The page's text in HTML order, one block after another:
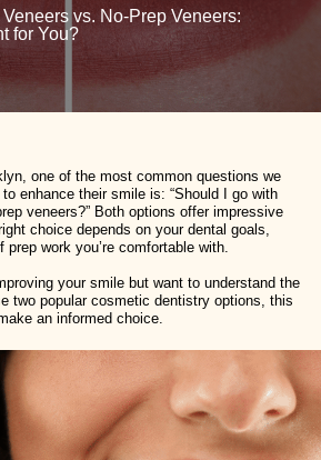
vs. No-Prep Veneers:
for You?
one of the most common questions we
enhance their smile is: “Should I go with
veneers?” Both options offer impressive
choice depends on your dental goals,
work you’re comfortable with.
your smile but want to understand the
two popular cosmetic dentistry options, this
an informed choice.